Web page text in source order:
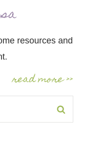
resources and
read more >>